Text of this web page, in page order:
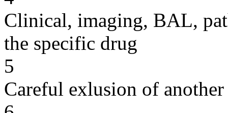
Clinical, imaging, BAL,
the specific drug
5
Careful exlusion of another